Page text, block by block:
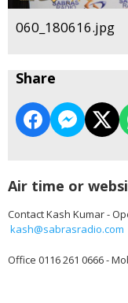
060_180616.jpg
Share
Air time or
Contact Kash Kumar -
kash@sabrasradio.com
Office 0116 261 0666 -